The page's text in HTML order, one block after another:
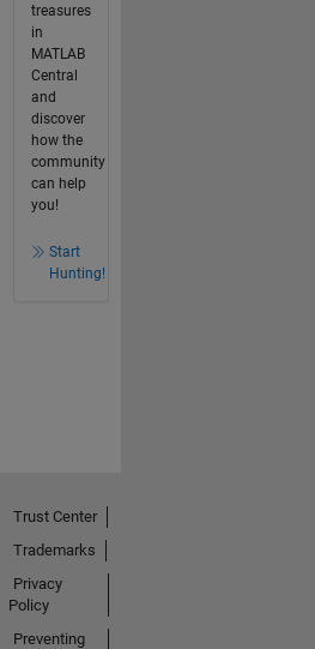
treasures
in
MATLAB
Central
and
discover
how the
community
can help
you!
Start
Hunting!
Trust Center
Trademarks
Privacy
Policy
Preventing